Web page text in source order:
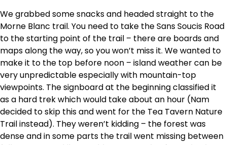
We grabbed some snacks and headed straight to the
Morne Blanc trail. You need to take the Sans Soucis Road
to the starting point of the trail – there are boards and
maps along the way, so you won’t miss it. We wanted to
make it to the top before noon – island weather can be
very unpredictable especially with mountain-top
viewpoints. The signboard at the beginning classified it
as a hard trek which would take about an hour (Nam
decided to skip this and went for the Tea Tavern Nature
Trail instead). They weren’t kidding – the forest was
dense and in some parts the trail went missing between